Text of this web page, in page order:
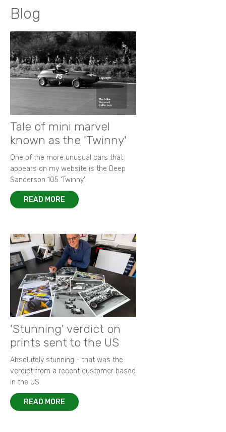
Blog
Tale of mini marvel
known as the 'Twinny'
One of the more unusual cars that
appears on my website is the Deep
Sanderson 105 ‘Twinny’.
READ MORE
'Stunning' verdict on
prints sent to the US
Absolutely stunning - that was the
verdict from a recent customer based
in the US.
READ MORE